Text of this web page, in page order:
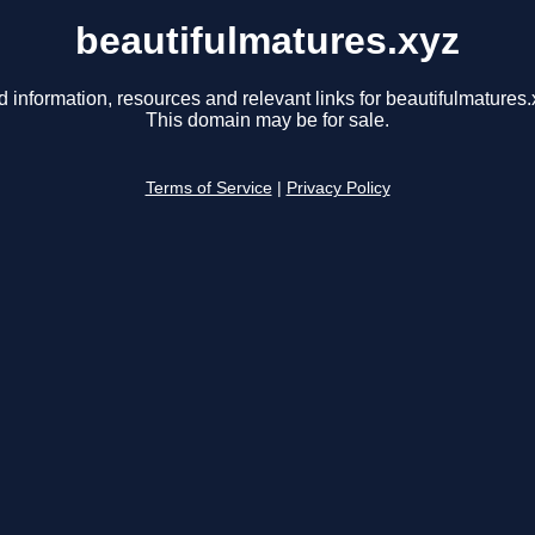
beautifulmatures.xyz
information, resources and relevant links for
This domain may be for sale.
Terms of Service Privacy Policy